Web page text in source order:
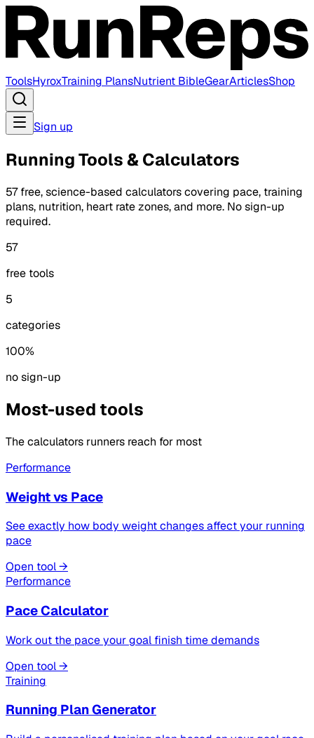
ToolsHyroxTraining PlansNutrient BibleGearArticlesShop
Sign up
Running Tools & Calculators
57 free, science-based calculators covering pace, training
plans, nutrition, heart rate zones, and more. No sign-up
required.
57
free tools
5
categories
100%
no sign-up
Most-used tools
The calculators runners reach for most
Performance
Weight vs Pace
See exactly how body weight changes affect your running
pace
Open tool →
Performance
Pace Calculator
Work out the pace your goal finish time demands
Open tool →
Training
Running Plan Generator